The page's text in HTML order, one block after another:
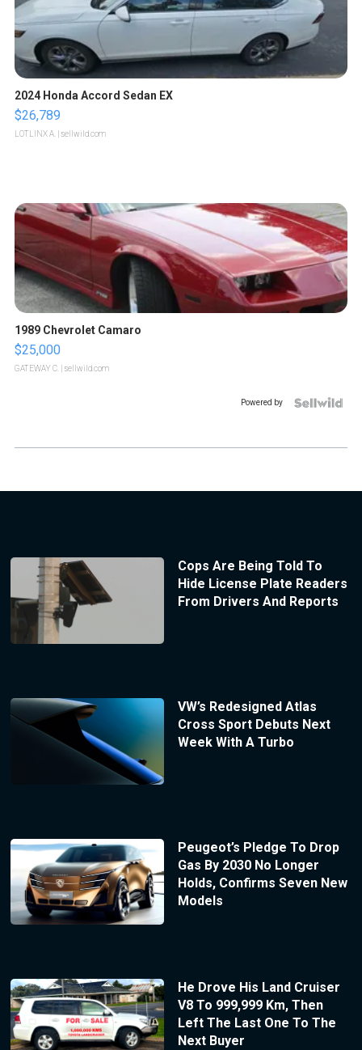
2024 Honda Accord Sedan EX
$26,789
LOTLINX A. | sellwild.com
1989 Chevrolet Camaro
$25,000
GATEWAY C. | sellwild.com
Powered by
Cops Are Being Told To
Hide License Plate Readers
From Drivers And Reports
VW’s Redesigned Atlas
Cross Sport Debuts Next
Week With A Turbo
Peugeot’s Pledge To Drop
Gas By 2030 No Longer
Holds, Confirms Seven New
Models
He Drove His Land Cruiser
V8 To 999,999 Km, Then
Left The Last One To The
Next Buyer